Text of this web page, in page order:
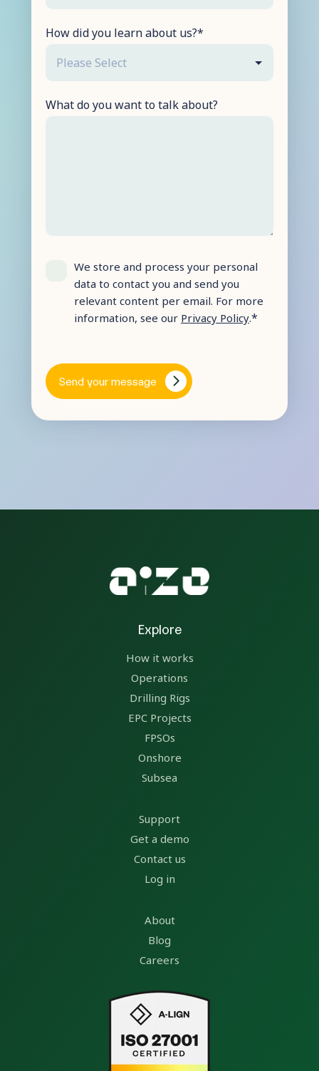
How did you learn about us?*
What do you want to talk about?
We store and process your personal
data to contact you and send you
relevant content per email. For more
information, see our Privacy Policy.*
Explore
How it works
Operations
Drilling Rigs
EPC Projects
FPSOs
Onshore
Subsea
Support
Get a demo
Contact us
Log in
About
Blog
Careers